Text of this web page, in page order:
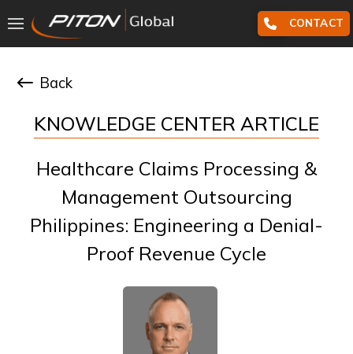
CONTACT
Back
KNOWLEDGE CENTER ARTICLE
Healthcare Claims Processing &
Management Outsourcing
Philippines: Engineering a Denial-
Proof Revenue Cycle